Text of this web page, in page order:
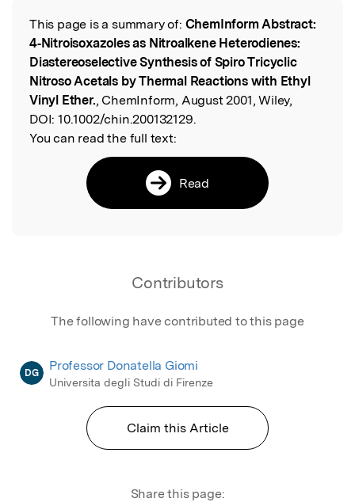
Read the Original
This page is a summary of: ChemInform Abstract:
4‐Nitroisoxazoles as Nitroalkene Heterodienes:
Diastereoselective Synthesis of Spiro Tricyclic
Nitroso Acetals by Thermal Reactions with Ethyl
Vinyl Ether., ChemInform, August 2001, Wiley,
DOI: 10.1002/chin.200132129.
You can read the full text:
Read
Contributors
The following have contributed to this page
DG Professor Donatella Giomi
Universita degli Studi di Firenze
Claim this Article
Share this page: